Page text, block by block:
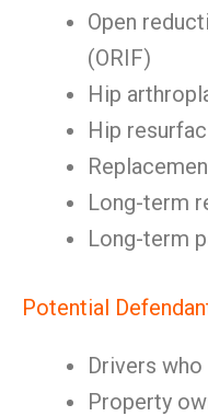
Open
(ORIF)
Hip
Hip
Long-term
Long-term
Potential
Drivers
Property